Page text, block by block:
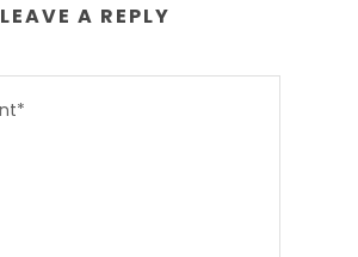
LEAVE A REPLY